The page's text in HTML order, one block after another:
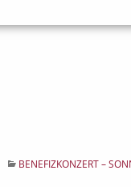
BENEFIZKONZERT –